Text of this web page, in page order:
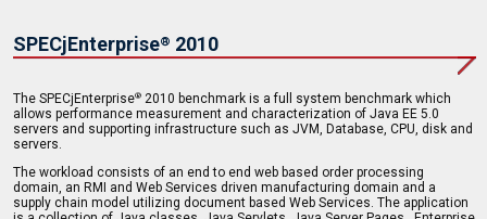
SPECjEnterprise® 2010
The SPECjEnterprise® 2010 benchmark is a full system benchmark which
allows performance measurement and characterization of Java EE 5.0
servers and supporting infrastructure such as JVM, Database, CPU, disk and
servers.
The workload consists of an end to end web based order processing
domain, an RMI and Web Services driven manufacturing domain and a
supply chain model utilizing document based Web Services. The application